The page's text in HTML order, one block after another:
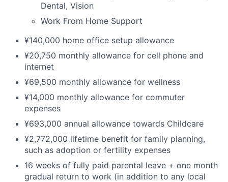
Dental, Vision
Work From Home Support
¥140,000 home office setup allowance
¥20,750 monthly allowance for cell phone and
internet
¥69,500 monthly allowance for wellness
¥14,000 monthly allowance for commuter
expenses
¥693,000 annual allowance towards Childcare
¥2,772,000 lifetime benefit for family planning,
such as adoption or fertility expenses
16 weeks of fully paid parental leave + one month
gradual return to work (in addition to any local